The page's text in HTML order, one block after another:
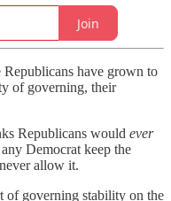
Join
have grown to
of governing, their
Republicans would ever
Democrat keep the
allow it.
of governing stability on the